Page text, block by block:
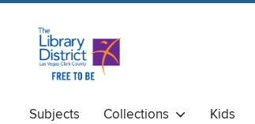
Subjects Collections Kids